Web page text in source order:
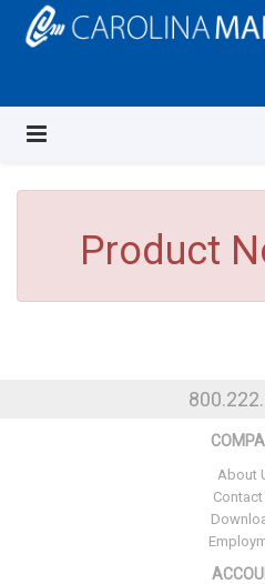
Product
About